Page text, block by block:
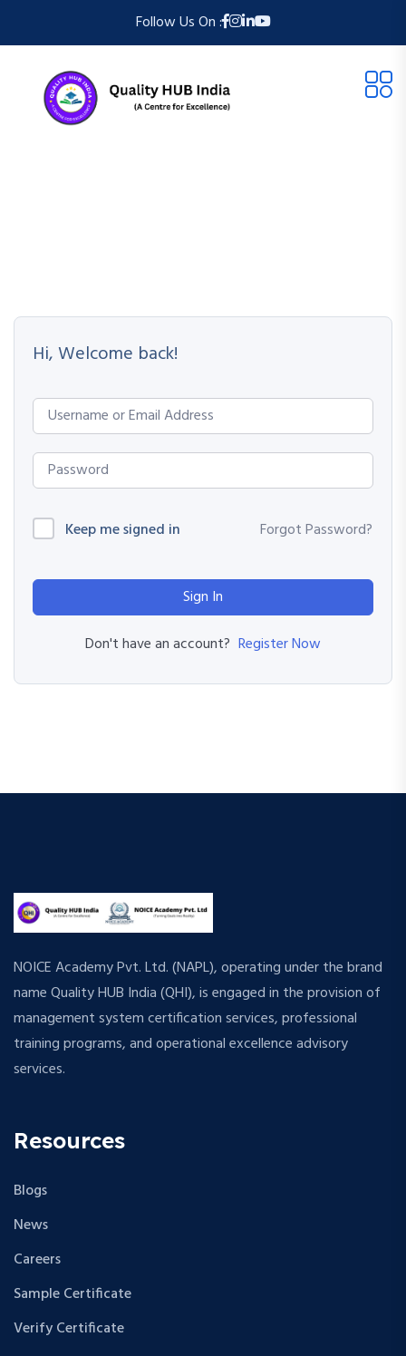
Follow Us On :
Hi, Welcome back!
Keep me signed in Forgot Password?
Sign In
Don't have an account? Register Now
NOICE Academy Pvt. Ltd. (NAPL), operating under the brand
name Quality HUB India (QHI), is engaged in the provision of
management system certification services, professional
training programs, and operational excellence advisory
services.
Resources
Blogs
News
Careers
Sample Certificate
Verify Certificate